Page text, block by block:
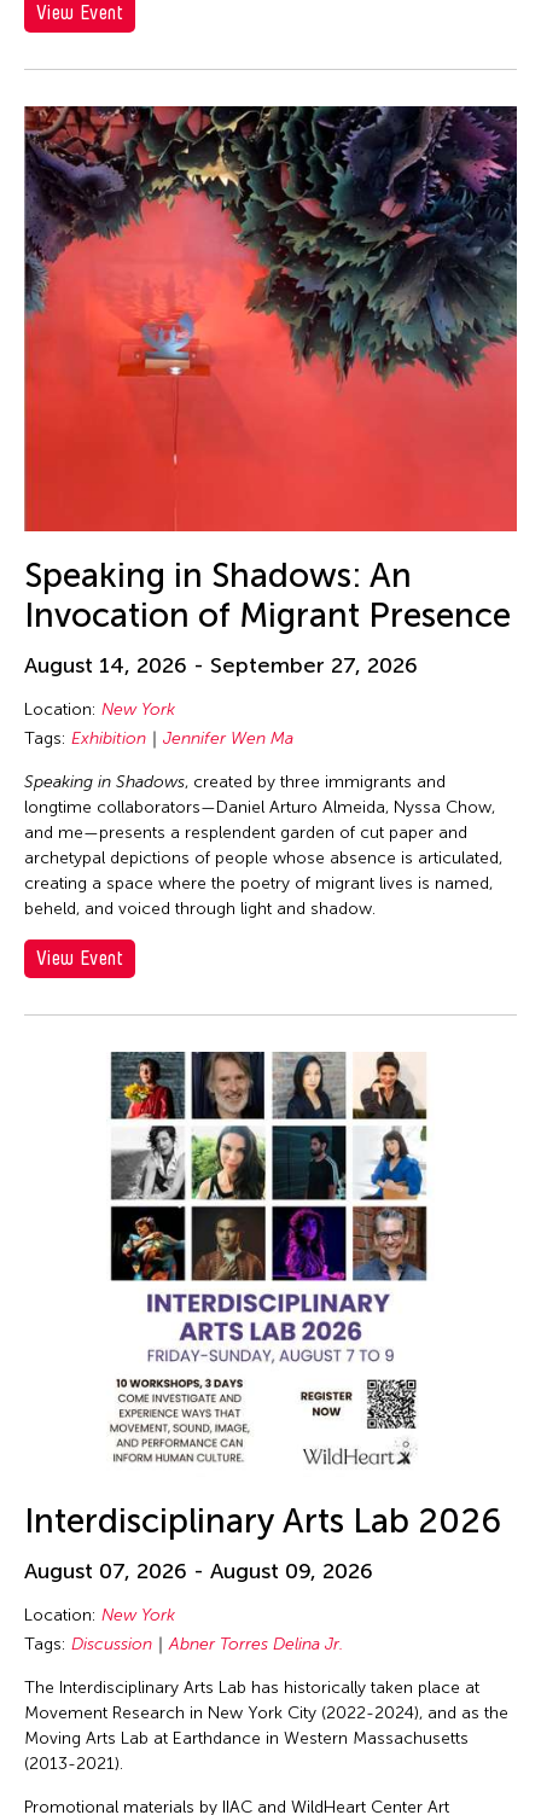
View Event
Speaking in Shadows: An
Invocation of Migrant Presence
August 14, 2026 - September 27, 2026
Location: New York
Tags: Exhibition Jennifer Wen Ma
Speaking in Shadows, created by three immigrants and
longtime collaborators—Daniel Arturo Almeida, Nyssa Chow,
and me—presents a resplendent garden of cut paper and
archetypal depictions of people whose absence is articulated,
creating a space where the poetry of migrant lives is named,
beheld, and voiced through light and shadow.
View Event
Interdisciplinary Arts Lab 2026
August 07, 2026 - August 09, 2026
Location: New York
Tags: Discussion Abner Torres Delina Jr.
The Interdisciplinary Arts Lab has historically taken place at
Movement Research in New York City (2022-2024), and as the
Moving Arts Lab at Earthdance in Western Massachusetts
(2013-2021).
Promotional materials by IIAC and WildHeart Center Art